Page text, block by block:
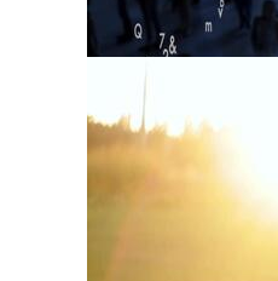
Human Growth